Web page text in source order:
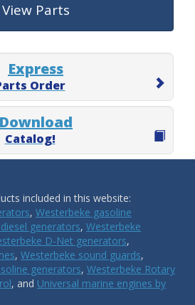
View Parts
Express
Order
Download
Catalog!
included in this website:
, Westerbeke gasoline
generators, Westerbeke
D-Net generators,
, Westerbeke sound guards,
generators, Westerbeke Rotary
, and Universal marine engines by